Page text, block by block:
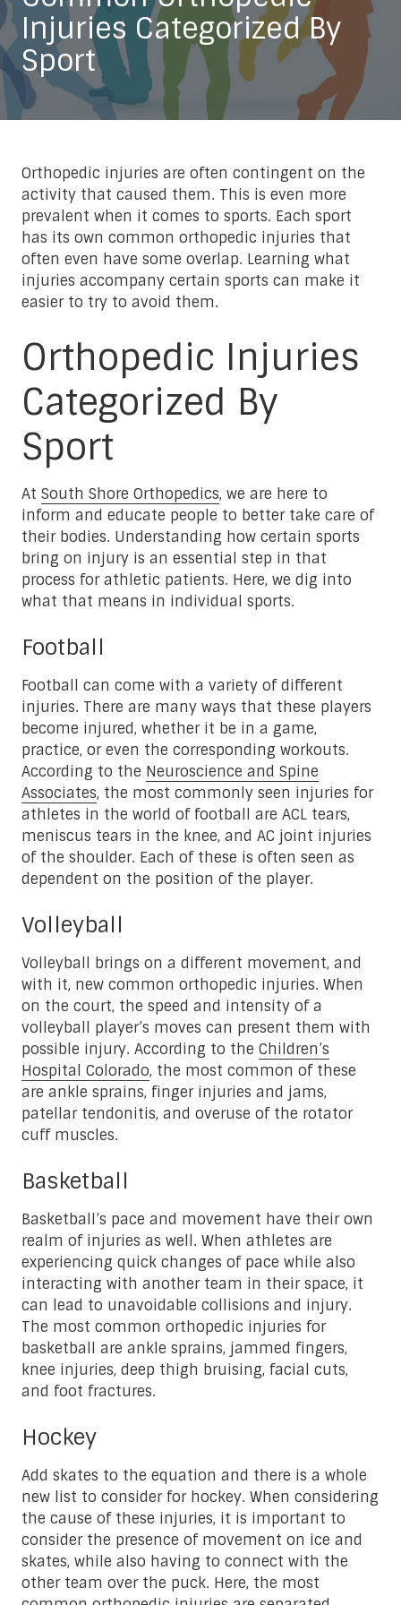
Injuries Categorized By
Sport
Orthopedic injuries are often contingent on the
activity that caused them. This is even more
prevalent when it comes to sports. Each sport
has its own common orthopedic injuries that
often even have some overlap. Learning what
injuries accompany certain sports can make it
easier to try to avoid them.
Orthopedic Injuries
Categorized By
Sport
At South Shore Orthopedics, we are here to
inform and educate people to better take care of
their bodies. Understanding how certain sports
bring on injury is an essential step in that
process for athletic patients. Here, we dig into
what that means in individual sports.
Football
Football can come with a variety of different
injuries. There are many ways that these players
become injured, whether it be in a game,
practice, or even the corresponding workouts.
According to the Neuroscience and Spine
Associates, the most commonly seen injuries for
athletes in the world of football are ACL tears,
meniscus tears in the knee, and AC joint injuries
of the shoulder. Each of these is often seen as
dependent on the position of the player.
Volleyball
Volleyball brings on a different movement, and
with it, new common orthopedic injuries. When
on the court, the speed and intensity of a
volleyball player’s moves can present them with
possible injury. According to the Children’s
Hospital Colorado, the most common of these
are ankle sprains, finger injuries and jams,
patellar tendonitis, and overuse of the rotator
cuff muscles.
Basketball
Basketball’s pace and movement have their own
realm of injuries as well. When athletes are
experiencing quick changes of pace while also
interacting with another team in their space, it
can lead to unavoidable collisions and injury.
The most common orthopedic injuries for
basketball are ankle sprains, jammed fingers,
knee injuries, deep thigh bruising, facial cuts,
and foot fractures.
Hockey
Add skates to the equation and there is a whole
new list to consider for hockey. When considering
the cause of these injuries, it is important to
consider the presence of movement on ice and
skates, while also having to connect with the
other team over the puck. Here, the most